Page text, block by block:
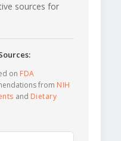
sources for
on FDA
from NIH
and Dietary